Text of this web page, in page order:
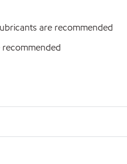
are recommended